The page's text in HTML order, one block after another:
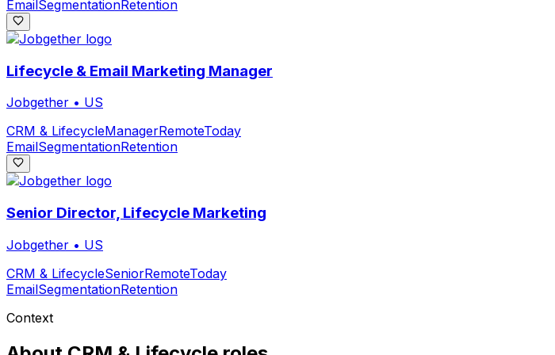
EmailSegmentationRetention
Lifecycle & Email Marketing Manager
Jobgether • US
CRM & LifecycleManagerRemoteToday
EmailSegmentationRetention
Senior Director, Lifecycle Marketing
Jobgether • US
CRM & LifecycleSeniorRemoteToday
EmailSegmentationRetention
Context